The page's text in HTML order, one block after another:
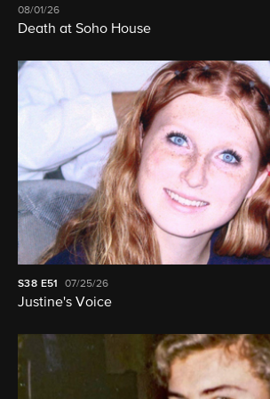
08/01/26
Death at Soho House
S38 E51 07/25/26
Justine's Voice